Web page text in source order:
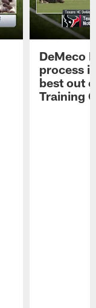
DeMeco
process
best out
Training